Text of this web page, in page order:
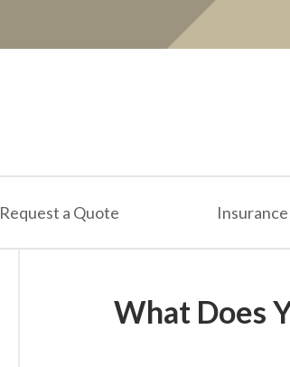
Request a Quote Insurance
What Does